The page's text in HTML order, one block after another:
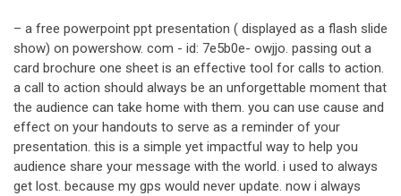
– a free powerpoint ppt presentation ( displayed as a flash slide
show) on powershow. com - id: 7e5b0e- owjjo. passing out a
card brochure one sheet is an effective tool for calls to action.
a call to action should always be an unforgettable moment that
the audience can take home with them. you can use cause and
effect on your handouts to serve as a reminder of your
presentation. this is a simple yet impactful way to help you
audience share your message with the world. i used to always
get lost. because my gps would never update. now i always